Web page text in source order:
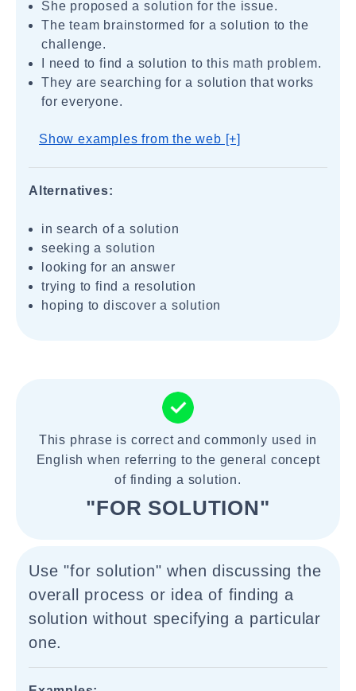
She proposed a solution for the issue.
The team brainstormed for a solution to the
challenge.
I need to find a solution to this math problem.
They are searching for a solution that works
for everyone.
Show examples from the web [+]
Alternatives:
in search of a solution
seeking a solution
looking for an answer
trying to find a resolution
hoping to discover a solution
This phrase is correct and commonly used in
English when referring to the general concept
of finding a solution.
"FOR SOLUTION"
Use "for solution" when discussing the
overall process or idea of finding a
solution without specifying a particular
one.